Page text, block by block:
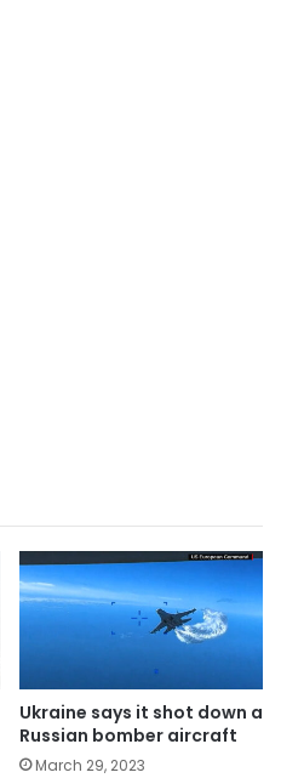
Ukraine says it shot down a
Russian bomber aircraft
March 29, 2023